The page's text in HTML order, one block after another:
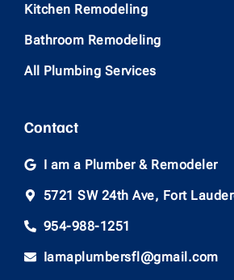
Kitchen Remodeling
Bathroom Remodeling
All Plumbing Services
Contact
I am a Plumber & Remodeler
5721 SW 24th Ave, Fort
954-988-1251
Iamaplumbersfl@gmail.com